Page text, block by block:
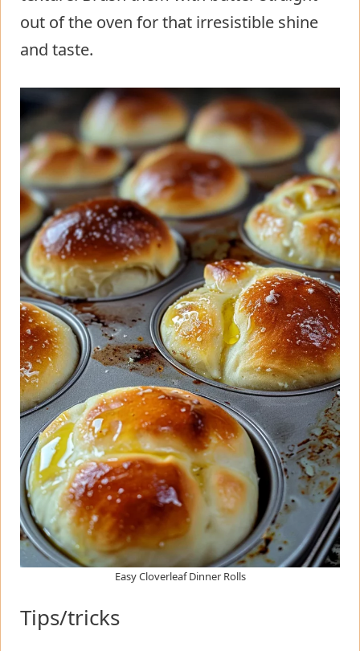
out of the oven for that irresistible shine
and taste.
Easy Cloverleaf Dinner Rolls
Tips/tricks